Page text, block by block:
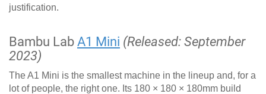
justification.
Bambu Lab A1 Mini (Released: September
2023)
The A1 Mini is the smallest machine in the lineup and, for a
lot of people, the right one. Its 180 × 180 × 180mm build